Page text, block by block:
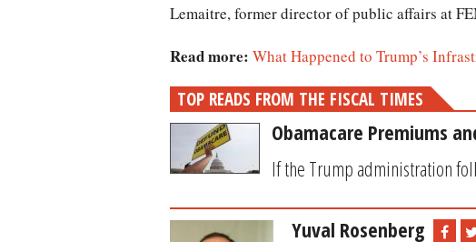
Lemaitre, former director of public affairs at
Read more: What Happened to Trump’s
TOP READS FROM THE FISCAL TIMES
Obamacare Premiums
If the Trump administration
Yuval Rosenberg